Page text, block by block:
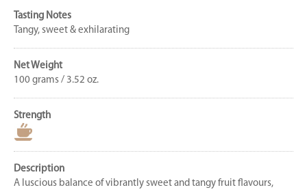
Tasting Notes
Tangy, sweet & exhilarating
Net Weight
100 grams / 3.52 oz.
Strength
Description
A luscious balance of vibrantly sweet and tangy fruit flavours,